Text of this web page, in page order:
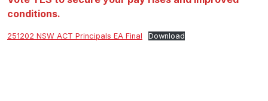
conditions.
251202 NSW ACT Principals EA Final Download